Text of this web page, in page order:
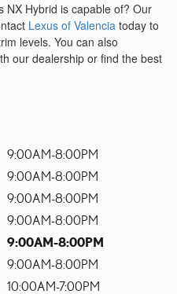
NX Hybrid is capable of? Our
Lexus of Valencia today to
levels. You can also
our dealership or find the best
9:00AM-8:00PM
9:00AM-8:00PM
9:00AM-8:00PM
9:00AM-8:00PM
9:00AM-8:00PM
9:00AM-8:00PM
10:00AM-7:00PM